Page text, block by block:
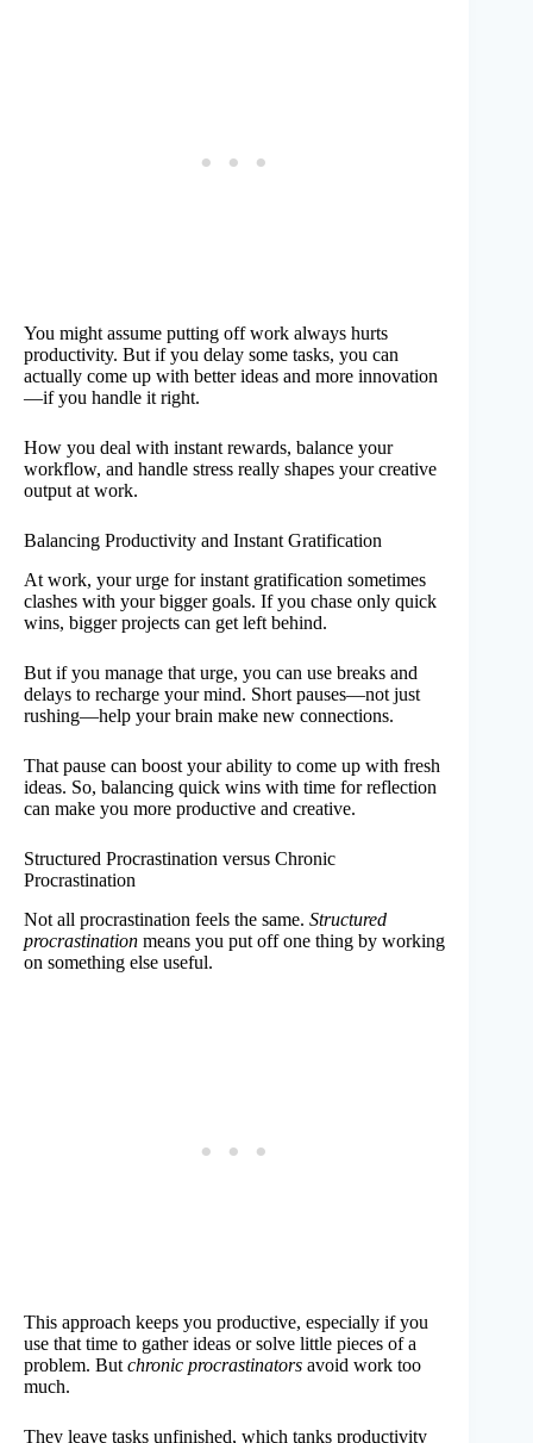
You might assume putting off work always hurts
productivity. But if you delay some tasks, you can
actually come up with better ideas and more innovation
—if you handle it right.
How you deal with instant rewards, balance your
workflow, and handle stress really shapes your creative
output at work.
Balancing Productivity and Instant Gratification
At work, your urge for instant gratification sometimes
clashes with your bigger goals. If you chase only quick
wins, bigger projects can get left behind.
But if you manage that urge, you can use breaks and
delays to recharge your mind. Short pauses—not just
rushing—help your brain make new connections.
That pause can boost your ability to come up with fresh
ideas. So, balancing quick wins with time for reflection
can make you more productive and creative.
Structured Procrastination versus Chronic
Procrastination
Not all procrastination feels the same. Structured
procrastination means you put off one thing by working
on something else useful.
This approach keeps you productive, especially if you
use that time to gather ideas or solve little pieces of a
problem. But chronic procrastinators avoid work too
much.
They leave tasks unfinished, which tanks productivity